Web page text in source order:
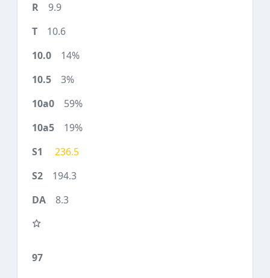
9.9
10.6
14%
3%
59%
19%
236.5
194.3
8.3
97